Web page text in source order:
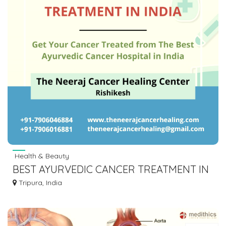
Health & Beauty
BEST AYURVEDIC CANCER TREATMENT IN
INDIA | THE NEERAJ CANCER HEALING
Tripura, India